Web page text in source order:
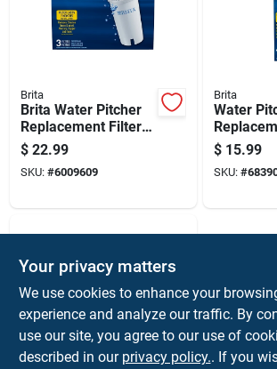
Brita
Brita Water Pitcher
Replacement Filters
For Brita
$ 22.99
SKU: #6009609
Brita
Water
Cartridge
Drinking
$ 15.99
SKU: #
ZEROWATER
Your privacy matters
We use cookies to enhance your
experience and analyze our traffic. By
use our site, you agree to our use of
described in our privacy policy.. If you